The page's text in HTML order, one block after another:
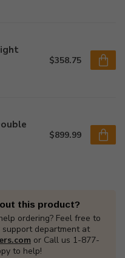
$358.75
$899.99
this product?
ordering? Feel free to
department at
or Call us 1-877-
to help!